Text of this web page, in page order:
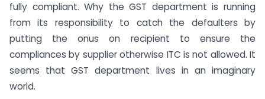
fully compliant. Why the GST department is running
from its responsibility to catch the defaulters by
putting the onus on recipient to ensure the
compliances by supplier otherwise ITC is not allowed. It
seems that GST department lives in an imaginary
world.